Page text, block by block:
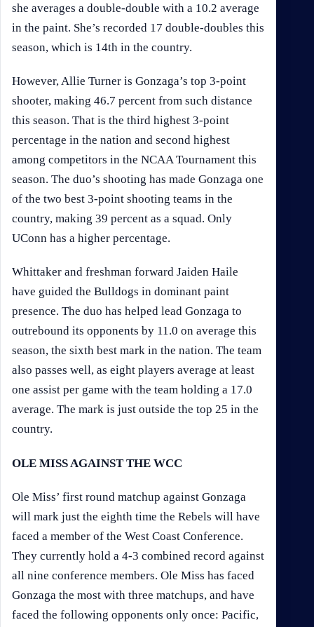
she averages a double-double with a 10.2 average
in the paint. She’s recorded 17 double-doubles this
season, which is 14th in the country.
However, Allie Turner is Gonzaga’s top 3-point
shooter, making 46.7 percent from such distance
this season. That is the third highest 3-point
percentage in the nation and second highest
among competitors in the NCAA Tournament this
season. The duo’s shooting has made Gonzaga one
of the two best 3-point shooting teams in the
country, making 39 percent as a squad. Only
UConn has a higher percentage.
Whittaker and freshman forward Jaiden Haile
have guided the Bulldogs in dominant paint
presence. The duo has helped lead Gonzaga to
outrebound its opponents by 11.0 on average this
season, the sixth best mark in the nation. The team
also passes well, as eight players average at least
one assist per game with the team holding a 17.0
average. The mark is just outside the top 25 in the
country.
OLE MISS AGAINST THE WCC
Ole Miss’ first round matchup against Gonzaga
will mark just the eighth time the Rebels will have
faced a member of the West Coast Conference.
They currently hold a 4-3 combined record against
all nine conference members. Ole Miss has faced
Gonzaga the most with three matchups, and have
faced the following opponents only once: Pacific,